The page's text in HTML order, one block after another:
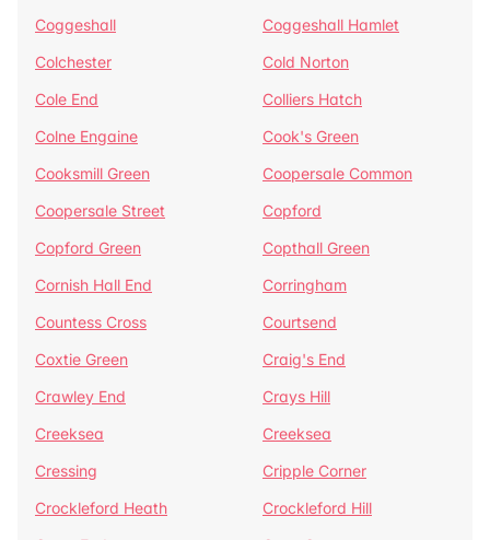
Coggeshall
Coggeshall Hamlet
Colchester
Cold Norton
Cole End
Colliers Hatch
Colne Engaine
Cook's Green
Cooksmill Green
Coopersale Common
Coopersale Street
Copford
Copford Green
Copthall Green
Cornish Hall End
Corringham
Countess Cross
Courtsend
Coxtie Green
Craig's End
Crawley End
Crays Hill
Creeksea
Creeksea
Cressing
Cripple Corner
Crockleford Heath
Crockleford Hill